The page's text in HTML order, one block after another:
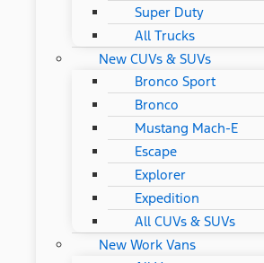
Super Duty
All Trucks
New CUVs & SUVs
Bronco Sport
Bronco
Mustang Mach-E
Escape
Explorer
Expedition
All CUVs & SUVs
New Work Vans